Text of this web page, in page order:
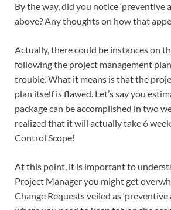
By the way, did you notice ‘preventive
above? Any thoughts on how that
Actually, there could be instances on
following the project management
trouble. What it means is that the
plan itself is flawed. Let’s say you
package can be accomplished in two
realized that it will actually take 6
Control Scope!
At this point, it is important to
Project Manager you might get
Change Requests veiled as ‘preventive